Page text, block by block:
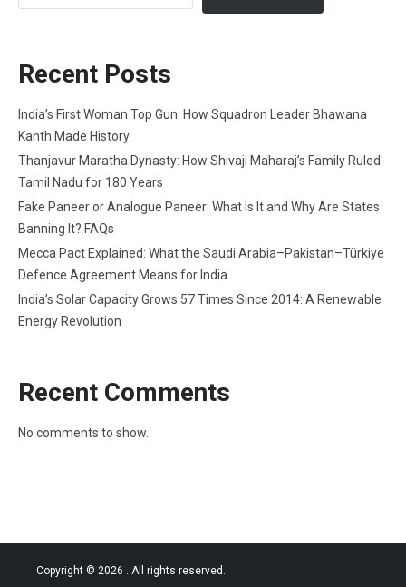
Recent Posts
India’s First Woman Top Gun: How Squadron Leader Bhawana
Kanth Made History
Thanjavur Maratha Dynasty: How Shivaji Maharaj’s Family Ruled
Tamil Nadu for 180 Years
Fake Paneer or Analogue Paneer: What Is It and Why Are States
Banning It? FAQs
Mecca Pact Explained: What the Saudi Arabia–Pakistan–Türkiye
Defence Agreement Means for India
India’s Solar Capacity Grows 57 Times Since 2014: A Renewable
Energy Revolution
Recent Comments
No comments to show.
Copyright © 2026 . All rights reserved.